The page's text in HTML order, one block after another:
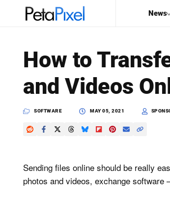
News
PetaPixel
How to
and Videos
SOFTWARE MAY 05, 2021
Sending files online should be really
photos and videos, exchange